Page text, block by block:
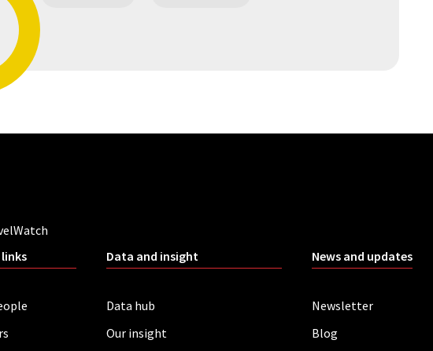
Data and insight
Data hub
Our insight
News and updates
Newsletter
Blog